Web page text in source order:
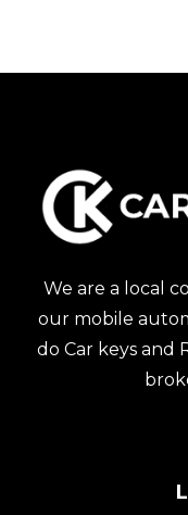
We are a local
our mobile
do Car keys and